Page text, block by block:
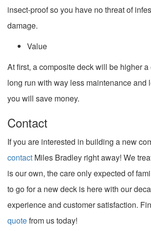
insect-proof so you have no threat of
damage.
Value
At first, a composite deck will be higher
long run with way less maintenance and
you will save money.
Contact
If you are interested in building a new
contact Miles Bradley right away! We
is our own, the care only expected of
to go for a new deck is here with our
experience and customer satisfaction.
quotefrom us today!